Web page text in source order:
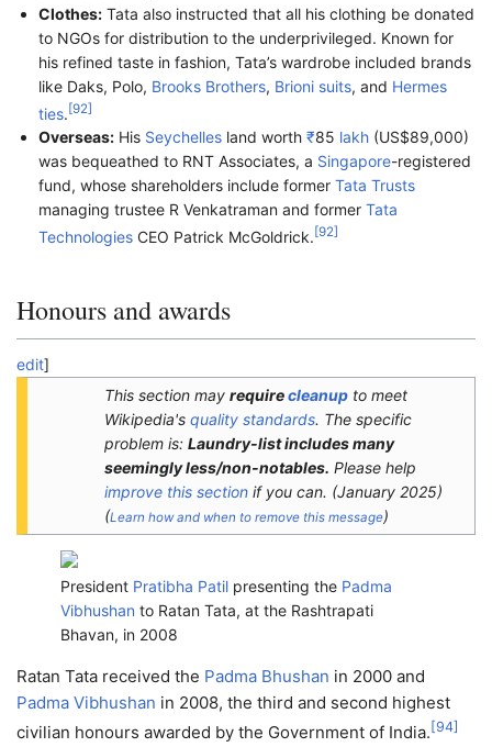
Clothes: Tata also instructed that all his clothing be donated
to NGOs for distribution to the underprivileged. Known for
his refined taste in fashion, Tata’s wardrobe included brands
like Daks, Polo, Brooks Brothers, Brioni suits, and Hermes
ties.[92]
Overseas: His Seychelles land worth ₹85 lakh (US$89,000)
was bequeathed to RNT Associates, a Singapore-registered
fund, whose shareholders include former Tata Trusts
managing trustee R Venkatraman and former Tata
Technologies CEO Patrick McGoldrick. [92]
Honours and awards
edit]
This section may requirecleanup to meet
Wikipedia's quality standards. The specific
problem is: Laundry-list includes many
seemingly less/non-notables. Please help
improve this section if you can. (January 2025)
(Learn how and when to remove this message)
President Pratibha Patil presenting the Padma
Vibhushan to Ratan Tata, at the Rashtrapati
Bhavan, in 2008
Ratan Tata received the Padma Bhushan in 2000 and
Padma Vibhushan in 2008, the third and second highest
civilian honours awarded by the Government of India. [94]